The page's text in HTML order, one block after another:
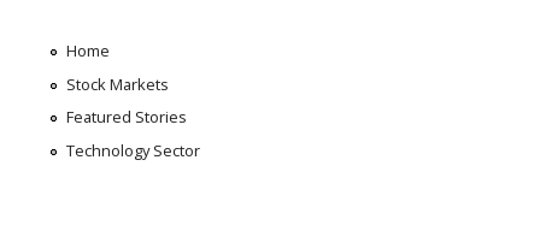
Home
Stock Markets
Featured Stories
Technology Sector